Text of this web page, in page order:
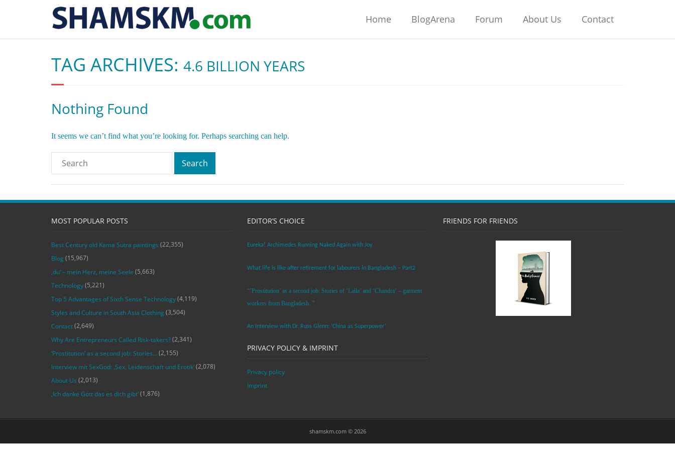
Home BlogArena Forum About Us Contact
TAG ARCHIVES: 4.6 BILLION YEARS
Nothing Found
It seems we can’t find what you’re looking for. Perhaps searching can help.
MOST POPULAR POSTS
Best Century old Kama Sutra paintings (22,355)
Blog (15,967)
‚du‘ – mein Herz, meine Seele (5,663)
Technology(5,221)
Top 5 Advantages of Sixth Sense Technology(4,119)
Styles and Culture in South Asia Clothing (3,504)
Contact(2,649)
Why Are Entrepreneurs Called Risk-takers?(2,341)
‘Prostitution’ as a second job: Stories…(2,155)
Interview mit SexGod: ‚Sex, Leidenschaft und Erotik‘(2,078)
About Us (2,013)
‚Ich danke Gott das es dich gibt‘(1,876)
EDITOR’S CHOICE
Eureka! Archimedes Running Naked Again with Joy
What life is like after retirement for labourers in Bangladesh – Part2
“’Prostitution’ as a second job: Stories of ‘Laila’ and ‘Chandra‘ – garment
workers from Bangladesh. ”
An Interview with Dr. Russ Glenn: ‘China as Superpower’
PRIVACY POLICY & IMPRINT
Privacy policy
Imprint
FRIENDS FOR FRIENDS
shamskm.com © 2026